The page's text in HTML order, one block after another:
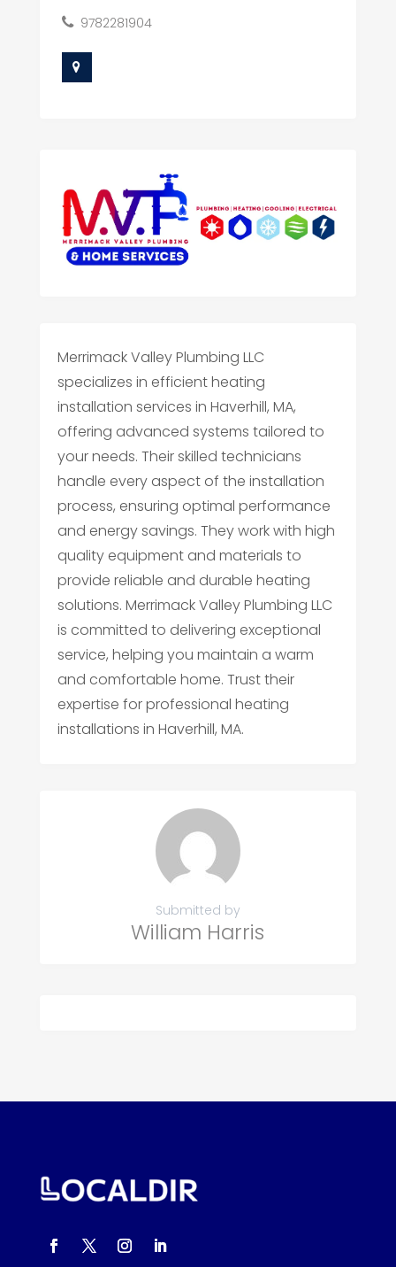
9782281904
Merrimack Valley Plumbing LLC
specializes in efficient heating
installation services in Haverhill, MA,
offering advanced systems tailored to
your needs. Their skilled technicians
handle every aspect of the installation
process, ensuring optimal performance
and energy savings. They work with high
quality equipment and materials to
provide reliable and durable heating
solutions. Merrimack Valley Plumbing LLC
is committed to delivering exceptional
service, helping you maintain a warm
and comfortable home. Trust their
expertise for professional heating
installations in Haverhill, MA.
Submitted by
William Harris